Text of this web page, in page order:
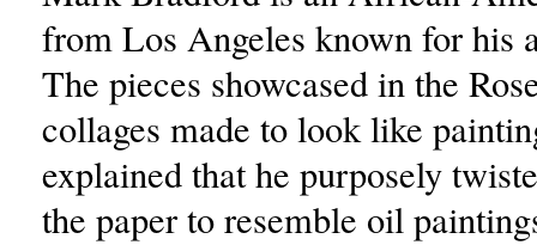
from Los Angeles known for his
The pieces showcased in the
collages made to look like
explained that he purposely
the paper to resemble oil